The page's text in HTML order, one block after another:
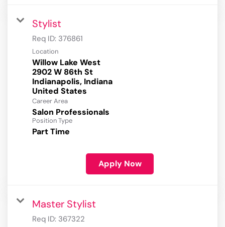
Stylist
Req ID: 376861
Location
Willow Lake West
2902 W 86th St
Indianapolis, Indiana
Career Area
Salon Professionals
Position Type
Part Time
Apply Now
Master Stylist
Req ID: 367322